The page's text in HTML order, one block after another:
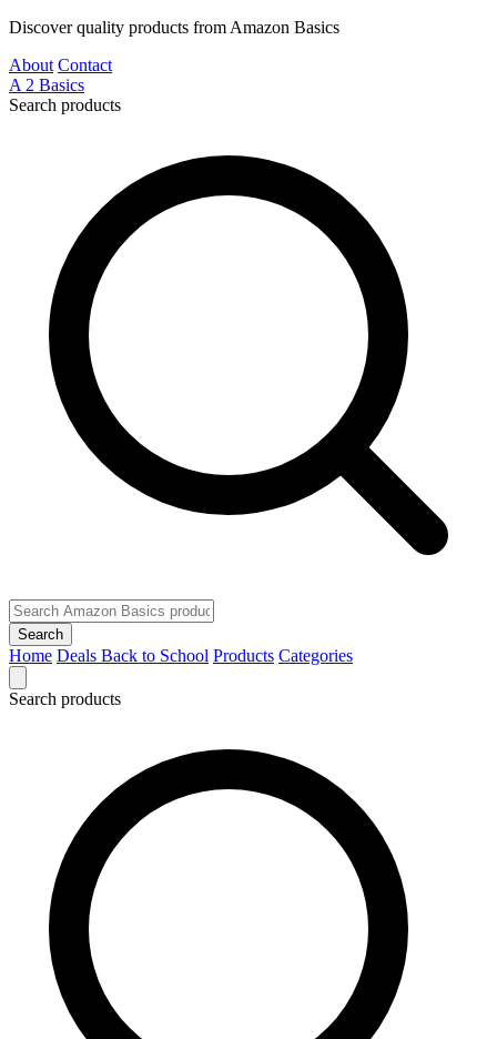
Discover quality products from Amazon Basics
About Contact
A 2 Basics
Search products
Search
Home Deals Back to School Products Categories
Search products